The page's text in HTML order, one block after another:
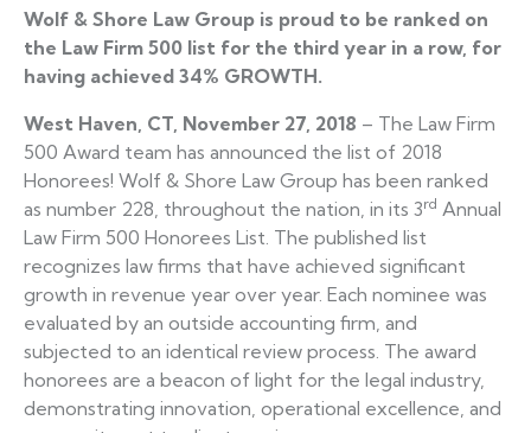
Wolf & Shore Law Group is proud to be ranked on
the Law Firm 500 list for the third year in a row, for
having achieved 34% GROWTH.
West Haven, CT, November 27, 2018 – The Law Firm
500 Award team has announced the list of 2018
Honorees! Wolf & Shore Law Group has been ranked
as number 228, throughout the nation, in its 3rd Annual
Law Firm 500 Honorees List. The published list
recognizes law firms that have achieved significant
growth in revenue year over year. Each nominee was
evaluated by an outside accounting firm, and
subjected to an identical review process. The award
honorees are a beacon of light for the legal industry,
demonstrating innovation, operational excellence, and